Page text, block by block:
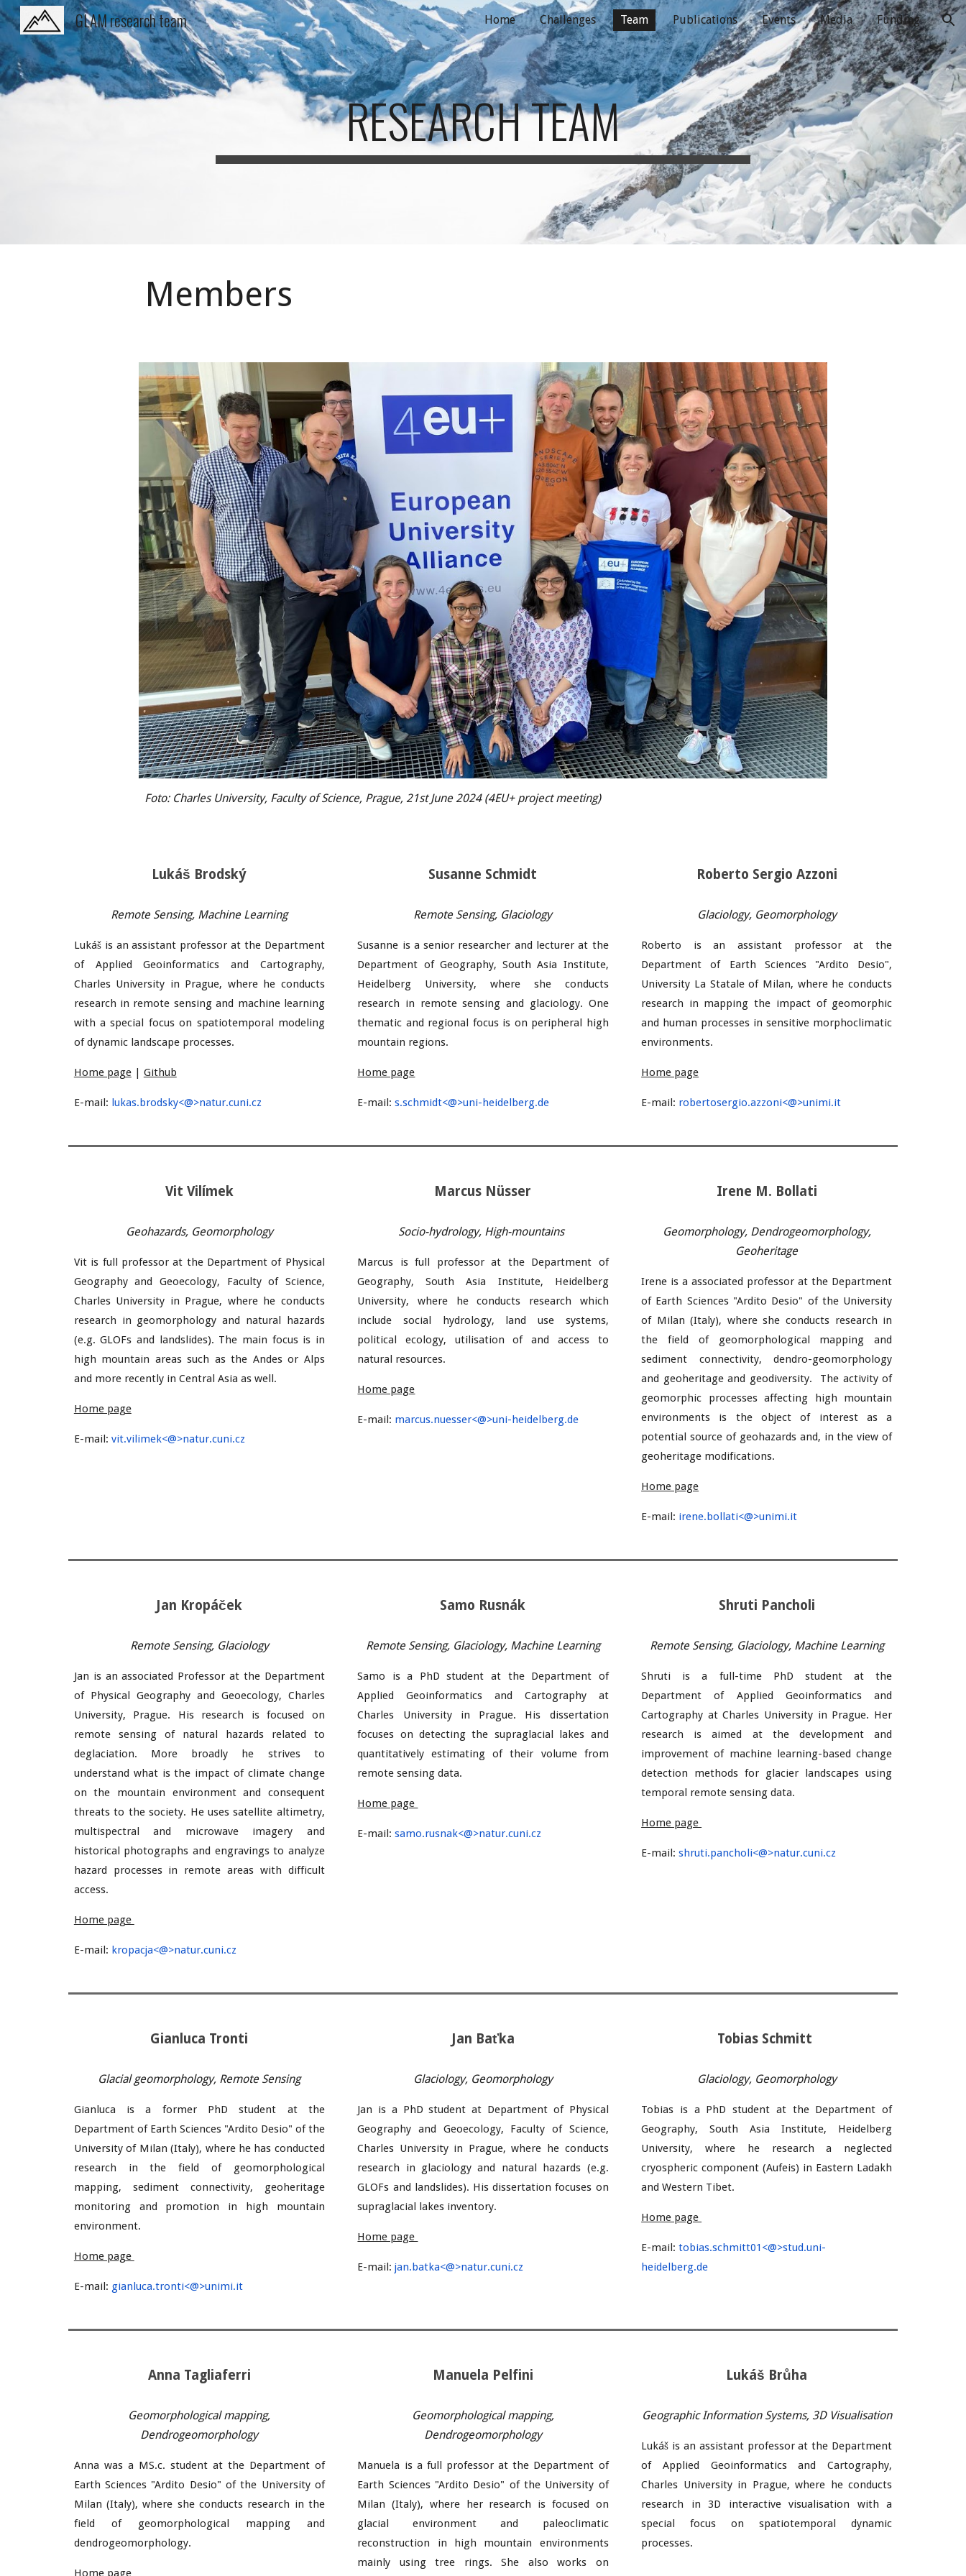
Skip to main content Skip to navigation
GLAM research team Home Challenges Team Publications Events Media Funding
RESEARCH TEAM
Members
Foto: Charles University, Faculty of Science, Prague, 21st June 2024 (4EU+ project meeting)
Lukáš Brodský
Remote Sensing, Machine Learning
Lukáš is an assistant professor at the Department
of Applied Geoinformatics and Cartography,
Charles University in Prague, where he conducts
research in remote sensing and machine learning
with a special focus on spatiotemporal modeling
of dynamic landscape processes.
Home page| Github
E-mail: lukas.brodsky<@>natur.cuni.cz
Susanne Schmidt
Remote Sensing, Glaciology
Susanne is a senior researcher and lecturer at the
Department of Geography, South Asia Institute,
Heidelberg University, where she conducts
research in remote sensing and glaciology. One
thematic and regional focus is on peripheral high
mountain regions.
Home page
E-mail:s.schmidt<@>uni-heidelberg.de
Roberto Sergio Azzoni
Glaciology, Geomorphology
Roberto is an assistant professor at the
Department of Earth Sciences "Ardito Desio",
University La Statale of Milan, where he conducts
research in mapping the impact of geomorphic
and human processes in sensitive morphoclimatic
environments.
Home page
E-mail: robertosergio.azzoni<@>unimi.it
Vit Vilímek
Geohazards, Geomorphology
Vit is full professor at the Department of Physical
Geography and Geoecology, Faculty of Science,
Charles University in Prague, where he conducts
research in geomorphology and natural hazards
(e.g. GLOFs and landslides). The main focus is in
high mountain areas such as the Andes or Alps
and more recently in Central Asia as well.
Home page
E-mail: vit.vilimek<@>natur.cuni.cz
Marcus Nüsser
Socio-hydrology, High-mountains
Marcus is full professorat the Department of
Geography, South Asia Institute, Heidelberg
University, where he conducts research which
include social hydrology, land use systems,
political ecology, utilisation of and access to
natural resources.
Home page
E-mail: marcus.nuesser<@>uni-heidelberg.de
Irene M. Bollati
Geomorphology, Dendrogeomorphology,
Geoheritage
Irene is a associated professor at the Department
of Earth Sciences "Ardito Desio" of the University
of Milan (Italy), where she conducts research in
the field of geomorphological mapping and
sediment connectivity, dendro-geomorphology
and geoheritage and geodiversity. The activity of
geomorphic processes affecting high mountain
environments is the object of interest as a
potential source of geohazards and, in the view of
geoheritage modifications.
Home page
E-mail: irene.bollati<@>unimi.it
Jan Kropáček
Remote Sensing, Glaciology
Jan is an associated Professor at the Department
of Physical Geography and Geoecology, Charles
University, Prague. His research is focused on
remote sensing of natural hazards related to
deglaciation. More broadly he strives to
understand what is the impact of climate change
on the mountain environment and consequent
threats to the society. He uses satellite altimetry,
multispectral and microwave imagery and
historical photographs and engravings to analyze
hazard processes in remote areas with difficult
access.
Home page
E-mail: kropacja<@>natur.cuni.cz
Samo Rusnák
Remote Sensing, Glaciology, Machine Learning
Samo is a PhD student at the Department of
Applied Geoinformatics and Cartography at
Charles University in Prague. His dissertation
focuses on detecting the supraglacial lakes and
quantitatively estimating of their volume from
remote sensing data.
Home page
E-mail:samo.rusnak<@>natur.cuni.cz
Shruti Pancholi
Remote Sensing, Glaciology, Machine Learning
Shruti is a full-time PhD student at the
Department of Applied Geoinformatics and
Cartography at Charles University in Prague. Her
research is aimed at the development and
improvement of machine learning-based change
detection methods for glacier landscapes using
temporal remote sensing data.
Home page
E-mail:shruti.pancholi<@>natur.cuni.cz
Gianluca Tronti
Glacial geomorphology, Remote Sensing
Gianluca is a former PhD student at the
Department of Earth Sciences "Ardito Desio" of the
University of Milan (Italy), where he has conducted
research in the field of geomorphological
mapping, sediment connectivity, geoheritage
monitoring and promotion in high mountain
environment.
Home page
E-mail: gianluca.tronti<@>unimi.it
Jan Baťka
Glaciology, Geomorphology
Jan is a PhD student at Department of Physical
Geography and Geoecology, Faculty of Science,
Charles University in Prague, where he conducts
research in glaciology and natural hazards (e.g.
GLOFs and landslides). His dissertation focuses on
supraglacial lakes inventory.
Home page
E-mail:jan.batka<@>natur.cuni.cz
Tobias Schmitt
Glaciology, Geomorphology
Tobias is a PhD student at the Department of
Geography, South Asia Institute, Heidelberg
University, where he researcha neglected
cryospheric component (Aufeis) in Eastern Ladakh
and Western Tibet.
Home page
E-mail: tobias.schmitt01<@>stud.uni-
heidelberg.de
Anna Tagliaferri
Geomorphological mapping,
Dendrogeomorphology
Anna was a MS.c. student at the Department of
Earth Sciences "Ardito Desio" of the University of
Milan (Italy), where she conducts research in the
field of geomorphological mapping and
dendrogeomorphology.
Home page
Manuela Pelfini
Geomorphological mapping,
Dendrogeomorphology
Manuela is a full professor at the Department of
Earth Sciences "Ardito Desio" of the University of
Milan (Italy), where her research is focused on
glacial environment and paleoclimatic
reconstruction in high mountain environments
mainly using tree rings. She also works on
Lukáš Brůha
Geographic Information Systems, 3D Visualisation
Lukáš is an assistant professor at the Department
of Applied Geoinformatics and Cartography,
Charles University in Prague, where he conducts
research in 3D interactive visualisation with a
special focus on spatiotemporal dynamic
processes.